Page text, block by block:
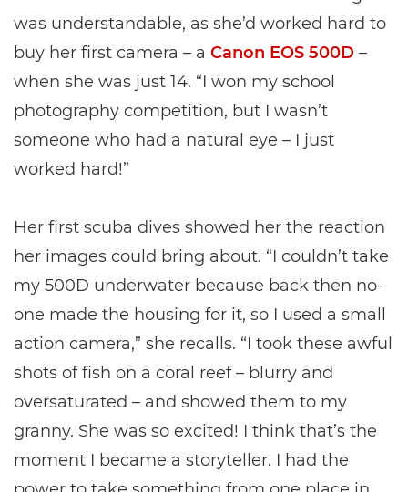
was understandable, as she’d worked hard to
buy her first camera – a Canon EOS 500D –
when she was just 14. “I won my school
photography competition, but I wasn’t
someone who had a natural eye – I just
worked hard!”
Her first scuba dives showed her the reaction
her images could bring about. “I couldn’t take
my 500D underwater because back then no-
one made the housing for it, so I used a small
action camera,” she recalls. “I took these awful
shots of fish on a coral reef – blurry and
oversaturated – and showed them to my
granny. She was so excited! I think that’s the
moment I became a storyteller. I had the